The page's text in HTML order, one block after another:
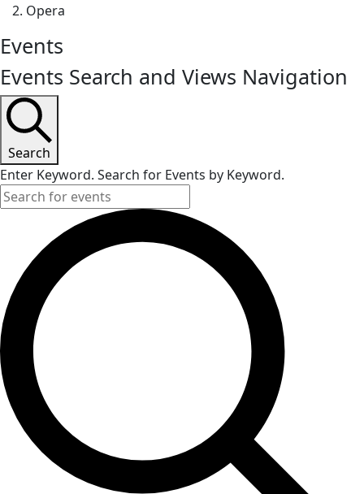
Opera
Events
Events Search and Views Navigation
Search
Enter Keyword. Search for Events by Keyword.